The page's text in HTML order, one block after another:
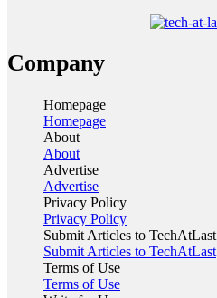
Company
Homepage
Homepage
About
About
Advertise
Advertise
Privacy Policy
Privacy Policy
Submit Articles to TechAtLast
Submit Articles to TechAtLast
Terms of Use
Terms of Use